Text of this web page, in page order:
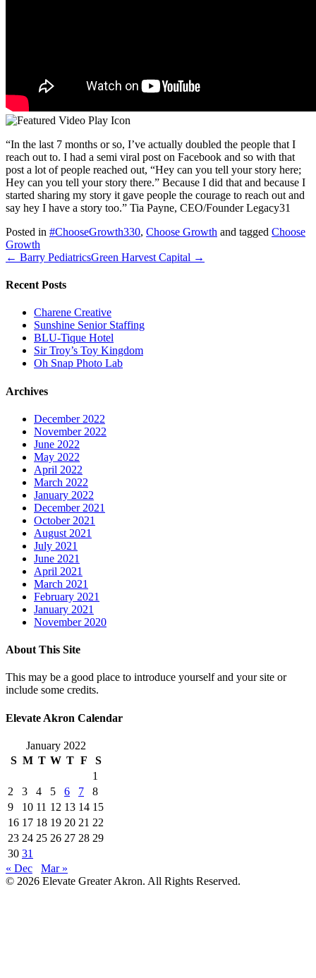
“In the last 7 months or so, I’ve actually doubled the people that I
reach out to. I had a semi viral post on Facebook and so with that
post a lot of people reached out, “Hey can you tell your story here;
Hey can you tell your story there.” Because I did that and because I
started sharing my story it gave people the courage to reach out and
say hey I have a story too.” Tia Payne, CEO/Founder Legacy31
Posted in #ChooseGrowth330, Choose Growth and tagged Choose
Growth
← Barry PediatricsGreen Harvest Capital →
Recent Posts
Charene Creative
Sunshine Senior Staffing
BLU-Tique Hotel
Sir Troy’s Toy Kingdom
Oh Snap Photo Lab
Archives
December 2022
November 2022
June 2022
May 2022
April 2022
March 2022
January 2022
December 2021
October 2021
August 2021
July 2021
June 2021
April 2021
March 2021
February 2021
January 2021
November 2020
About This Site
This may be a good place to introduce yourself and your site or
include some credits.
Elevate Akron Calendar
January 2022
S M T W T F
S
1
2
3 4 5 6 7
8
9
10 11 12 13 14 15
16 17 18 19 20 21 22
23 24 25 26 27 28 29
30 31
« Dec
Mar »
© 2026 Elevate Greater Akron. All Rights Reserved.